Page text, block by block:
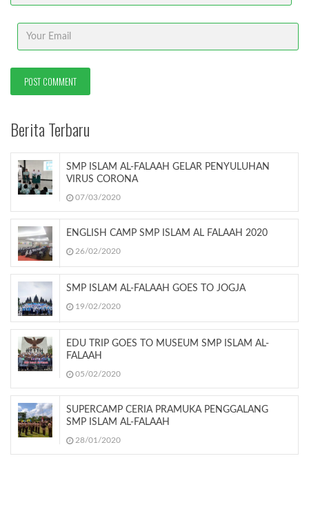
Berita Terbaru
SMP ISLAM AL-FALAAH GELAR PENYULUHAN
VIRUS CORONA
07/03/2020
ENGLISH CAMP SMP ISLAM AL FALAAH 2020
26/02/2020
SMP ISLAM AL-FALAAH GOES TO JOGJA
19/02/2020
EDU TRIP GOES TO MUSEUM SMP ISLAM AL-
FALAAH
05/02/2020
SUPERCAMP CERIA PRAMUKA PENGGALANG
SMP ISLAM AL-FALAAH
28/01/2020